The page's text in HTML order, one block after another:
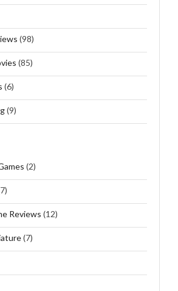
(98)
(85)
(6)
(9)
(2)
Reviews (12)
(7)